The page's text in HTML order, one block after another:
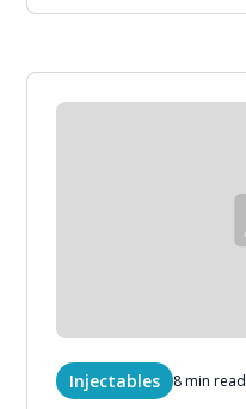
Injectables 8 min read